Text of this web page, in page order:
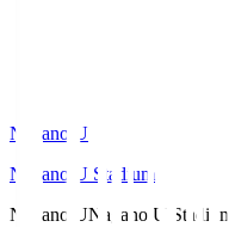
Nagano U
Nagano U Stadium
Nagano UNagano U Stadium